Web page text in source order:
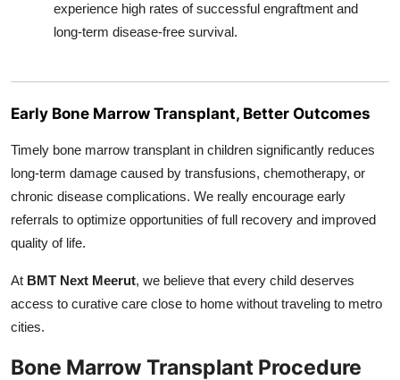
experience high rates of successful engraftment and
long-term disease-free survival.
Early Bone Marrow Transplant, Better Outcomes
Timely bone marrow transplant in children significantly reduces
long-term damage caused by transfusions, chemotherapy, or
chronic disease complications. We really encourage early
referrals to optimize opportunities of full recovery and improved
quality of life.
At BMT Next Meerut, we believe that every child deserves
access to curative care close to home without traveling to metro
cities.
Bone Marrow Transplant Procedure